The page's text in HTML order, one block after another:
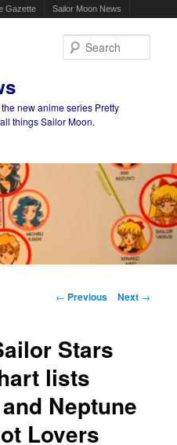
Gazette Sailor Moon News
new anime series Pretty
things Sailor Moon.
Post navigation
← Previous Next →
Stars
lists
Neptune
Lovers